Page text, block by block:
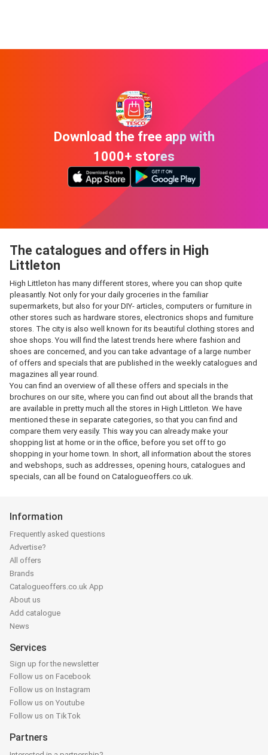
Download the free app with
1000+ stores
The catalogues and offers in High
Littleton
High Littleton has many different stores, where you can shop quite
pleasantly. Not only for your daily groceries in the familiar
supermarkets, but also for your DIY- articles, computers or furniture in
other stores such as hardware stores, electronics shops and furniture
stores. The city is also well known for its beautiful clothing stores and
shoe shops. You will find the latest trends here where fashion and
shoes are concerned, and you can take advantage of a large number
of offers and specials that are published in the weekly catalogues and
magazines all year round.
You can find an overview of all these offers and specials in the
brochures on our site, where you can find out about all the brands that
are available in pretty much all the stores in High Littleton. We have
mentioned these in separate categories, so that you can find and
compare them very easily. This way you can already make your
shopping list at home or in the office, before you set off to go
shopping in your home town. In short, all information about the stores
and webshops, such as addresses, opening hours, catalogues and
specials, can all be found on Catalogueoffers.co.uk.
Information
Frequently asked questions
Advertise?
All offers
Brands
Catalogueoffers.co.uk App
About us
Add catalogue
News
Services
Sign up for the newsletter
Follow us on Facebook
Follow us on Instagram
Follow us on Youtube
Follow us on TikTok
Partners